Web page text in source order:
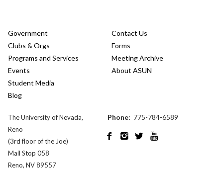
Government
Clubs & Orgs
Programs and Services
Events
Student Media
Blog
Contact Us
Forms
Meeting Archive
About ASUN
The University of Nevada,
Reno
(3rd floor of the Joe)
Mail Stop 058
Reno, NV 89557
Phone: 775-784-6589
   